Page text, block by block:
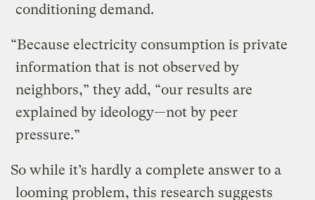
conditioning demand.
“Because electricity consumption is private
information that is not observed by
neighbors,” they add, “our results are
explained by ideology—not by peer
pressure.”
So while it’s hardly a complete answer to a
looming problem, this research suggests